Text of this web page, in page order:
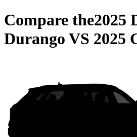
Compare the2025
Durango VS 2025